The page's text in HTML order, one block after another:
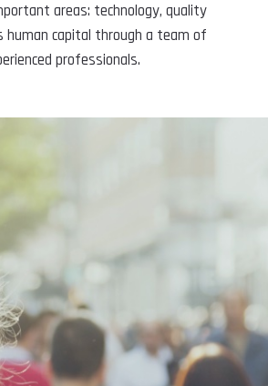
areas: technology, quality
capital through a team of
professionals.